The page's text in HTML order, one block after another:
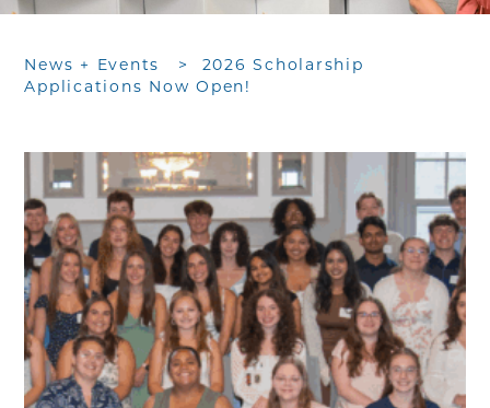
News + Events >
2026 Scholarship
Applications Now Open!